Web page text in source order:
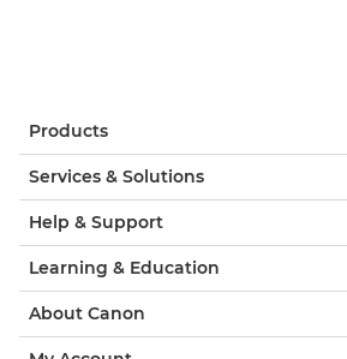
Products
Services & Solutions
Help & Support
Learning & Education
About Canon